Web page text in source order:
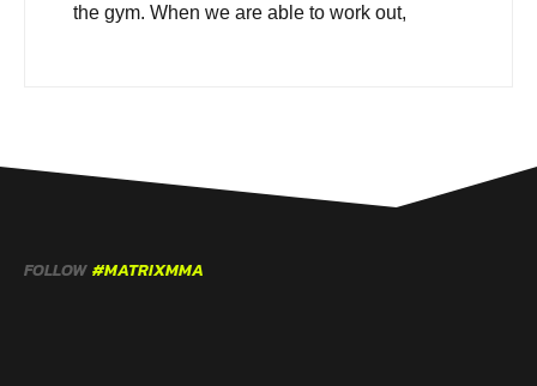
the gym. When we are able to work out,
FOLLOW #MATRIXMMA